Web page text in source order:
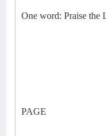
One word: Praise the
PAGE